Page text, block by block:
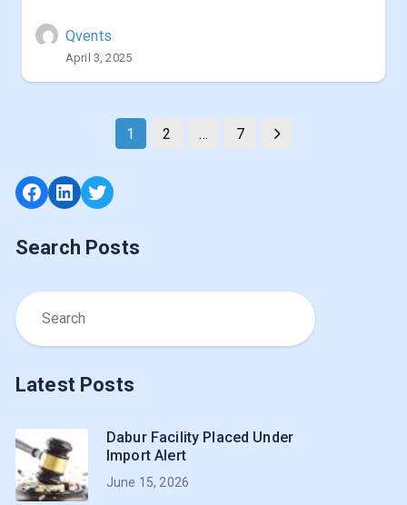
Qvents
April 3, 2025
1 2 … 7
Facebook
LinkedIn
Twitter
Search Posts
Latest Posts
Dabur Facility Placed Under
Import Alert
June 15, 2026